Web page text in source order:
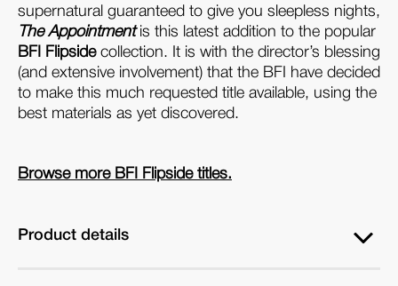
supernatural guaranteed to give you sleepless nights,
The Appointment is this latest addition to the popular
BFI Flipsidecollection. It is with the director’s blessing
(and extensive involvement) that the BFI have decided
to make this much requested title available, using the
best materials as yet discovered.
Browse more BFI Flipside titles.
Product details